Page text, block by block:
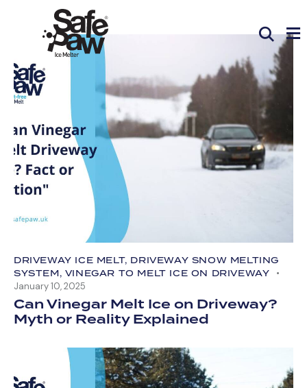
DRIVEWAY ICE MELT, DRIVEWAY SNOW MELTING
SYSTEM, VINEGAR TO MELT ICE ON DRIVEWAY
January 10, 2025
Can Vinegar Melt Ice on Driveway?
Myth or Reality Explained